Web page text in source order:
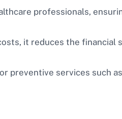
professionals,
it reduces the financial
preventive services such